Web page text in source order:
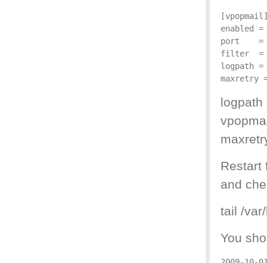
enabled
port    =
filter  =
logpath
logpath
Restart
and
tail /
You